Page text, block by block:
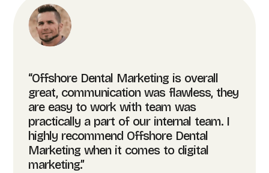
“Offshore Dental Marketing is overall
great, communication was flawless, they
are easy to work with team was
practically a part of our internal team. I
highly recommend Offshore Dental
Marketing when it comes to digital
marketing.”